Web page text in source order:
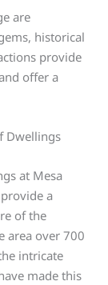
are
historical
provide
offer a
Dwellings
at Mesa
a
of the
area over 700
intricate
made this